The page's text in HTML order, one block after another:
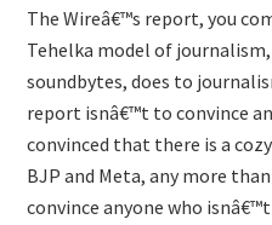
The Wireâ€™s report, you
Tehelka model of
soundbytes, does to
report isnâ€™t to convince
convinced that there is a
BJP and Meta, any more
convince anyone who